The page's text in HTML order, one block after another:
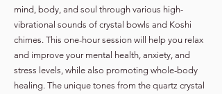
mind, body, and soul through various high-
vibrational sounds of crystal bowls and Koshi
chimes. This one-hour session will help you relax
and improve your mental health, anxiety, and
stress levels, while also promoting whole-body
healing. The unique tones from the quartz crystal